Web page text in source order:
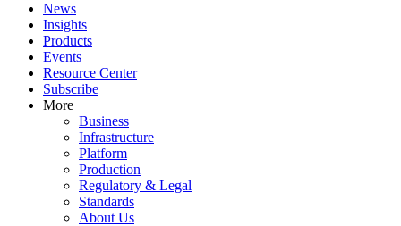
News
Insights
Products
Events
Resource Center
Subscribe
More
Business
Infrastructure
Platform
Production
Regulatory & Legal
Standards
About Us